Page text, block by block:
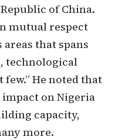
of China.
mutual respect
that spans
technological
He noted that
on Nigeria
capacity,
more.